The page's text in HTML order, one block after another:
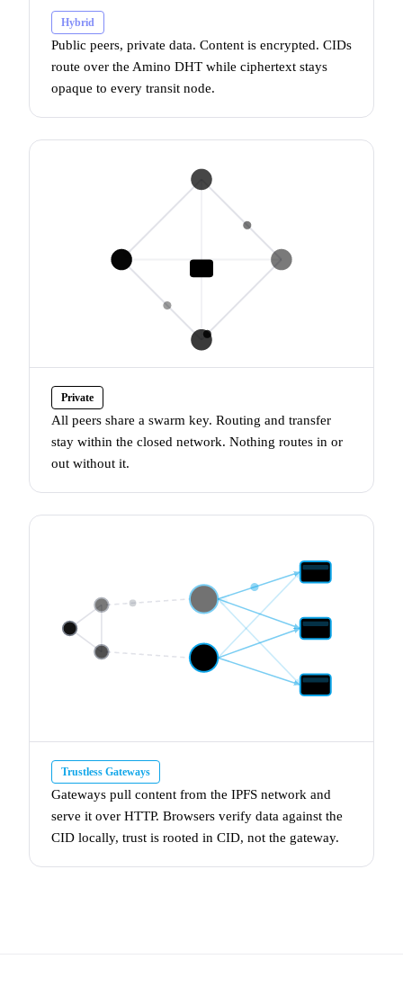
Hybrid
Public peers, private data. Content is encrypted. CIDs
route over the Amino DHT while ciphertext stays
opaque to every transit node.
Private
All peers share a swarm key. Routing and transfer
stay within the closed network. Nothing routes in or
out without it.
Trustless Gateways
Gateways pull content from the IPFS network and
serve it over HTTP. Browsers verify data against the
CID locally, trust is rooted in CID, not the gateway.